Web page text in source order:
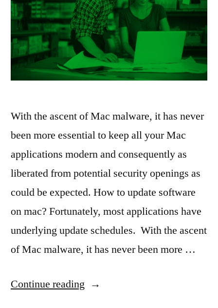
With the ascent of Mac malware, it has never
been more essential to keep all your Mac
applications modern and consequently as
liberated from potential security openings as
could be expected. How to update software
on mac? Fortunately, most applications have
underlying update schedules. With the ascent
of Mac malware, it has never been more …
Continue reading “How